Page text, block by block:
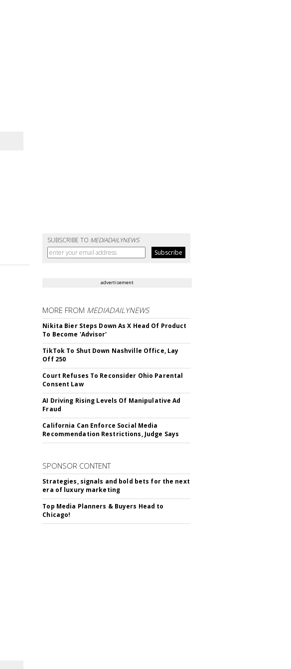
SUBSCRIBE TO MEDIADAILYNEWS
advertisement
MORE FROM MEDIADAILYNEWS
Nikita Bier Steps Down As X Head Of Product
To Become 'Advisor'
TikTok To Shut Down Nashville Office, Lay
Off 250
Court Refuses To Reconsider Ohio Parental
Consent Law
AI Driving Rising Levels Of Manipulative Ad
Fraud
California Can Enforce Social Media
Recommendation Restrictions, Judge Says
SPONSOR CONTENT
Strategies, signals and bold bets for the next
era of luxury marketing
Top Media Planners & Buyers Head to
Chicago!